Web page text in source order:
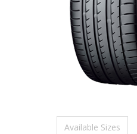
Available Sizes